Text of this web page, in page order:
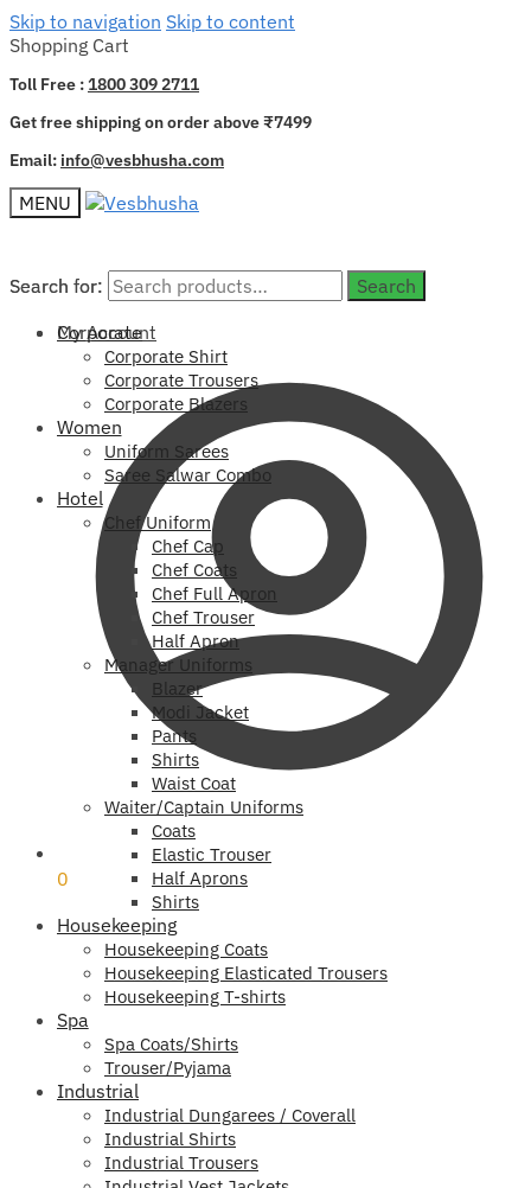
Skip to navigation Skip to content
Shopping Cart
Toll Free :1800 309 2711
Get free shipping on order above ₹7499
Email: info@vesbhusha.com
MENU
Search for:
Search
My Account
0
Search for:
Search
Corporate
Corporate Shirt
Corporate Trousers
Corporate Blazers
Women
Uniform Sarees
Saree Salwar Combo
Hotel
Chef Uniform
Chef Cap
Chef Coats
Chef Full Apron
Chef Trouser
Half Apron
Manager Uniforms
Blazer
Modi Jacket
Pants
Shirts
Waist Coat
Waiter/Captain Uniforms
Coats
Elastic Trouser
Half Aprons
Shirts
Housekeeping
Housekeeping Coats
Housekeeping Elasticated Trousers
Housekeeping T-shirts
Spa
Spa Coats/Shirts
Trouser/Pyjama
Industrial
Industrial Dungarees / Coverall
Industrial Shirts
Industrial Trousers